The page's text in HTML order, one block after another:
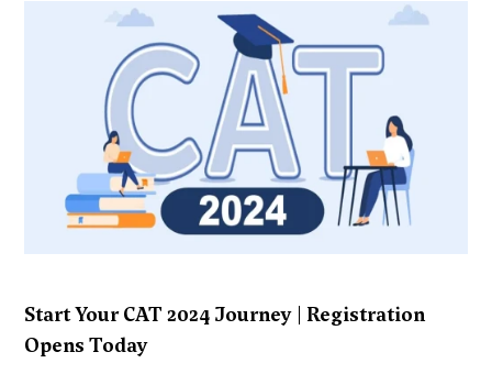
Start Your CAT 2024 Journey | Registration
Opens Today